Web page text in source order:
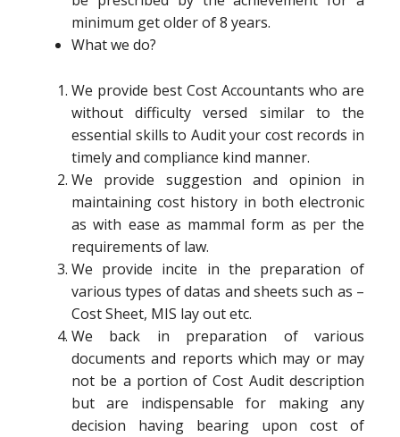
minimum get older of 8 years.
What we do?
We provide best Cost Accountants who are
without difficulty versed similar to the
essential skills to Audit your cost records in
timely and compliance kind manner.
We provide suggestion and opinion in
maintaining cost history in both electronic
as with ease as mammal form as per the
requirements of law.
We provide incite in the preparation of
various types of datas and sheets such as –
Cost Sheet, MIS lay out etc.
We back in preparation of various
documents and reports which may or may
not be a portion of Cost Audit description
but are indispensable for making any
decision having bearing upon cost of